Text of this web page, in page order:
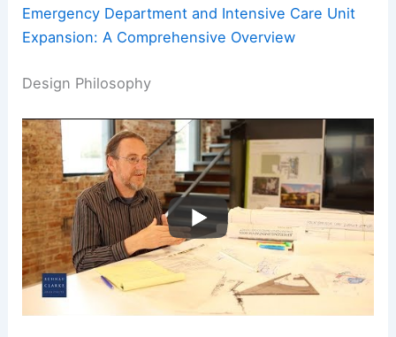
Emergency Department and Intensive Care Unit
Expansion: A Comprehensive Overview
Design Philosophy